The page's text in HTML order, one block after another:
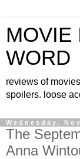
MOVIE
WORD
reviews of
spoilers. loose
Wednesday,
The
Anna